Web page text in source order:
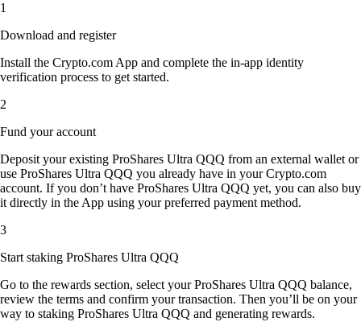
1
Download and register
Install the Crypto.com App and complete the in-app identity
verification process to get started.
2
Fund your account
Deposit your existing ProShares Ultra QQQ from an external wallet or
use ProShares Ultra QQQ you already have in your Crypto.com
account. If you don’t have ProShares Ultra QQQ yet, you can also buy
it directly in the App using your preferred payment method.
3
Start staking ProShares Ultra QQQ
Go to the rewards section, select your ProShares Ultra QQQ balance,
review the terms and confirm your transaction. Then you’ll be on your
way to staking ProShares Ultra QQQ and generating rewards.